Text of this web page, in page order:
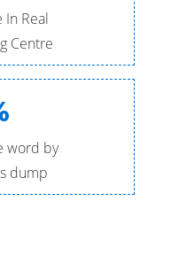
In Real
Centre
word by
dump